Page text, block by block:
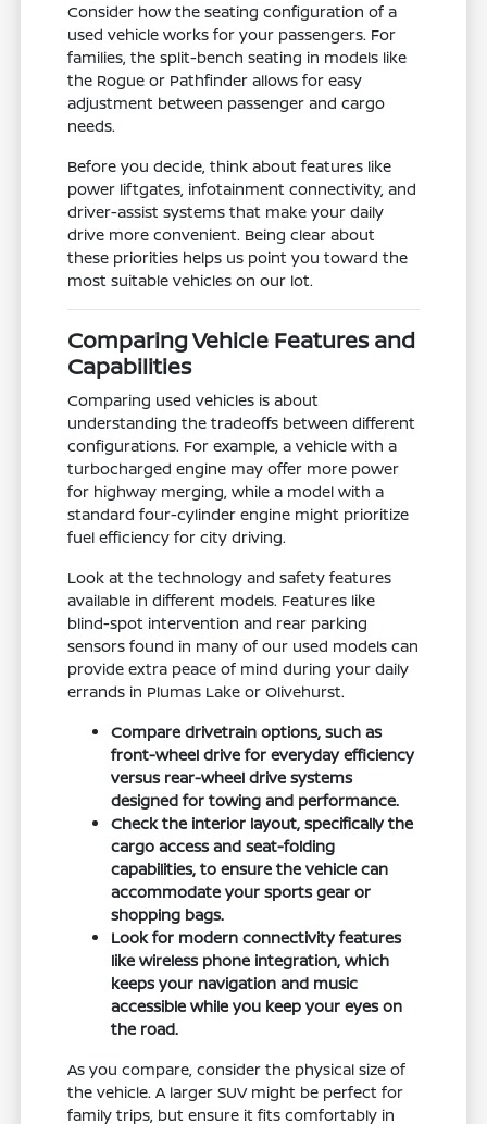
Consider how the seating configuration of a
used vehicle works for your passengers. For
families, the split-bench seating in models like
the Rogue or Pathfinder allows for easy
adjustment between passenger and cargo
needs.
Before you decide, think about features like
power liftgates, infotainment connectivity, and
driver-assist systems that make your daily
drive more convenient. Being clear about
these priorities helps us point you toward the
most suitable vehicles on our lot.
Comparing Vehicle Features and
Capabilities
Comparing used vehicles is about
understanding the tradeoffs between different
configurations. For example, a vehicle with a
turbocharged engine may offer more power
for highway merging, while a model with a
standard four-cylinder engine might prioritize
fuel efficiency for city driving.
Look at the technology and safety features
available in different models. Features like
blind-spot intervention and rear parking
sensors found in many of our used models can
provide extra peace of mind during your daily
errands in Plumas Lake or Olivehurst.
Compare drivetrain options, such as
front-wheel drive for everyday efficiency
versus rear-wheel drive systems
designed for towing and performance.
Check the interior layout, specifically the
cargo access and seat-folding
capabilities, to ensure the vehicle can
accommodate your sports gear or
shopping bags.
Look for modern connectivity features
like wireless phone integration, which
keeps your navigation and music
accessible while you keep your eyes on
the road.
As you compare, consider the physical size of
the vehicle. A larger SUV might be perfect for
family trips, but ensure it fits comfortably in